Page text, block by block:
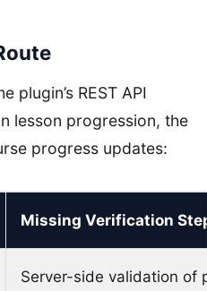
REST API
lesson progression, the
progress updates:
Missing Verification Step
Server-side validation of